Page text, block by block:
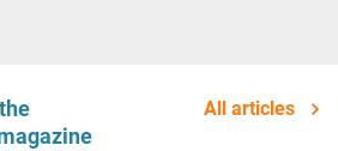
All articles